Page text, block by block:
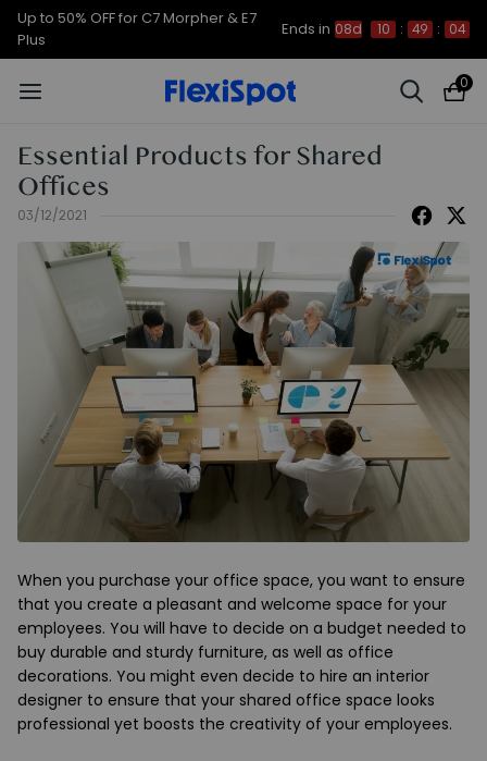
Up to 50% OFF for C7 Morpher & E7
Plus
Ends in 08d 10 : 49 : 03
0
Essential Products for Shared
Offices
03/12/2021
When you purchase your office space, you want to ensure
that you create a pleasant and welcome space for your
employees. You will have to decide on a budget needed to
buy durable and sturdy furniture, as well as office
decorations. You might even decide to hire an interior
designer to ensure that your shared office space looks
professional yet boosts the creativity of your employees.